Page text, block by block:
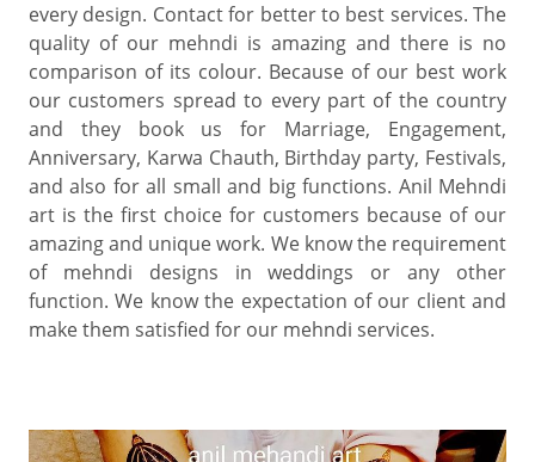
every design. Contact for better to best services. The
quality of our mehndi is amazing and there is no
comparison of its colour. Because of our best work
our customers spread to every part of the country
and they book us for Marriage, Engagement,
Anniversary, Karwa Chauth, Birthday party, Festivals,
and also for all small and big functions. Anil Mehndi
art is the first choice for customers because of our
amazing and unique work. We know the requirement
of mehndi designs in weddings or any other
function. We know the expectation of our client and
make them satisfied for our mehndi services.